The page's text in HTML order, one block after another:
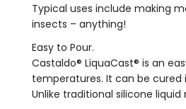
Typical uses include making
insects – anything!
Easy to Pour.
Castaldo® LiquaCast® is an
temperatures. It can be cured
Unlike traditional silicone